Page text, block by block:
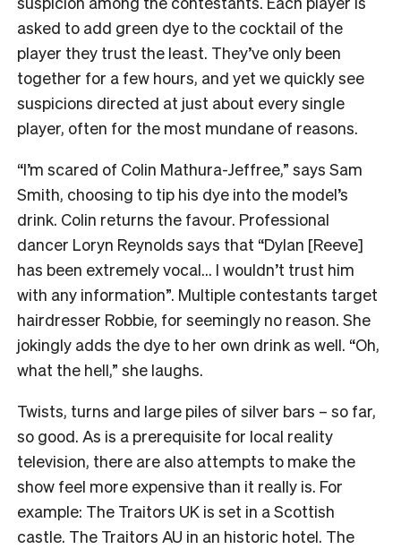
asked to add green dye to the cocktail of the
player they trust the least. They’ve only been
together for a few hours, and yet we quickly see
suspicions directed at just about every single
player, often for the most mundane of reasons.
“I’m scared of Colin Mathura-Jeffree,” says Sam
Smith, choosing to tip his dye into the model’s
drink. Colin returns the favour. Professional
dancer Loryn Reynolds says that “Dylan [Reeve]
has been extremely vocal… I wouldn’t trust him
with any information”. Multiple contestants target
hairdresser Robbie, for seemingly no reason. She
jokingly adds the dye to her own drink as well. “Oh,
what the hell,” she laughs.
Twists, turns and large piles of silver bars – so far,
so good. As is a prerequisite for local reality
television, there are also attempts to make the
show feel more expensive than it really is. For
example: The Traitors UK is set in a Scottish
castle. The Traitors AU in an historic hotel. The